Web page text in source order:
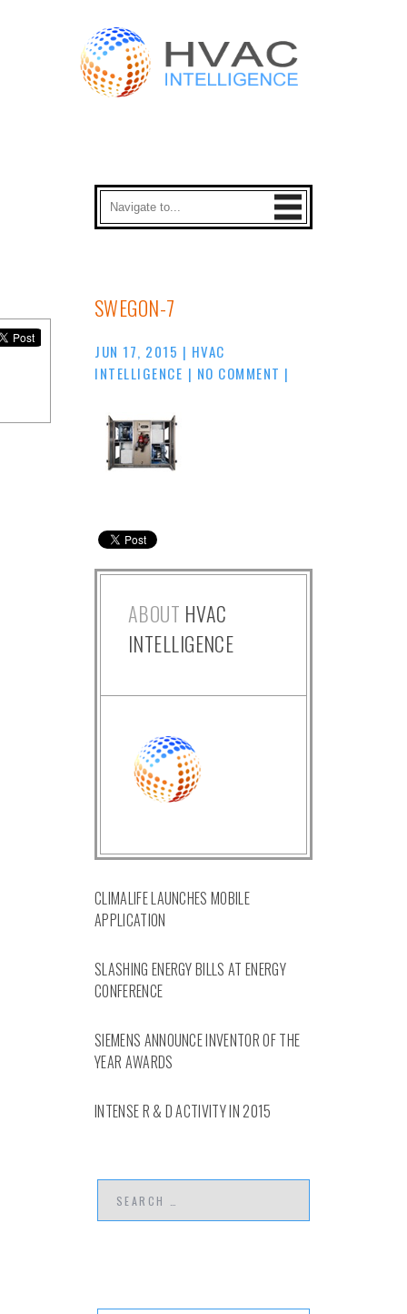
SWEGON-7
JUN 17, 2015 | HVAC
INTELLIGENCE | NO COMMENT |
ABOUT HVAC
INTELLIGENCE
CLIMALIFE LAUNCHES MOBILE
APPLICATION
SLASHING ENERGY BILLS AT ENERGY
CONFERENCE
SIEMENS ANNOUNCE INVENTOR OF THE
YEAR AWARDS
INTENSE R & D ACTIVITY IN 2015